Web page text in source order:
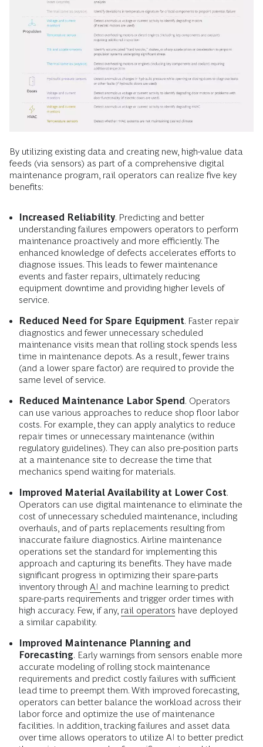
By utilizing existing data and creating new, high-value data
feeds (via sensors) as part of a comprehensive digital
maintenance program, rail operators can realize five key
benefits:
Increased Reliability. Predicting and better
understanding failures empowers operators to perform
maintenance proactively and more efficiently. The
enhanced knowledge of defects accelerates efforts to
diagnose issues. This leads to fewer maintenance
events and faster repairs, ultimately reducing
equipment downtime and providing higher levels of
service.
Reduced Need for Spare Equipment. Faster repair
diagnostics and fewer unnecessary scheduled
maintenance visits mean that rolling stock spends less
time in maintenance depots. As a result, fewer trains
(and a lower spare factor) are required to provide the
same level of service.
Reduced Maintenance Labor Spend . Operators
can use various approaches to reduce shop floor labor
costs. For example, they can apply analytics to reduce
repair times or unnecessary maintenance (within
regulatory guidelines). They can also pre-position parts
at a maintenance site to decrease the time that
mechanics spend waiting for materials.
Improved Material Availability at Lower Cost.
Operators can use digital maintenance to eliminate the
cost of unnecessary scheduled maintenance, including
overhauls, and of parts replacements resulting from
inaccurate failure diagnostics. Airline maintenance
operations set the standard for implementing this
approach and capturing its benefits. They have made
significant progress in optimizing their spare-parts
inventory through AI and machine learning to predict
spare-parts requirements and trigger order times with
high accuracy. Few, if any, rail operators have deployed
a similar capability.
Improved Maintenance Planning and
Forecasting. Early warnings from sensors enable more
accurate modeling of rolling stock maintenance
requirements and predict costly failures with sufficient
lead time to preempt them. With improved forecasting,
operators can better balance the workload across their
labor force and optimize the use of maintenance
facilities. In addition, tracking failures and asset data
over time allows operators to utilize AI to better predict